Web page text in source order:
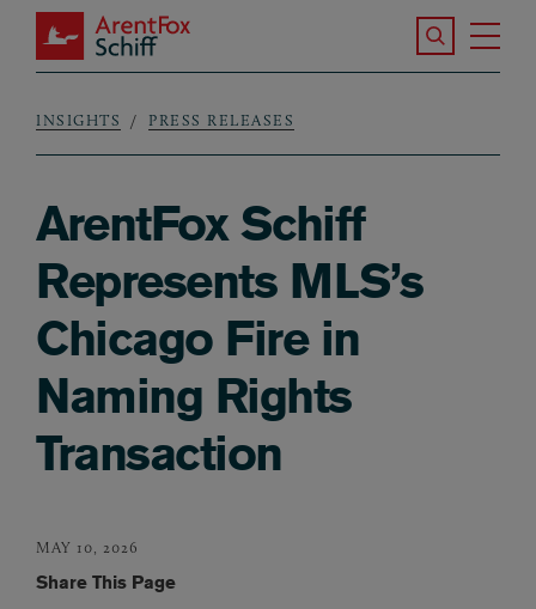
Skip to main content
ArentFox Schiff
Search the
Breadcrumb
INSIGHTS PRESS RELEASES
ArentFox Schiff
Represents MLS’s
Chicago Fire in
Naming Rights
Transaction
MAY 10, 2026
Share This Page